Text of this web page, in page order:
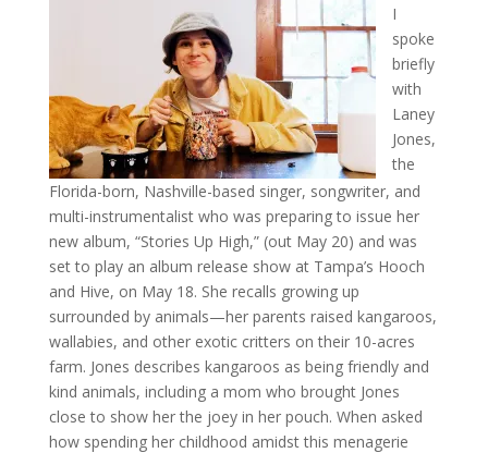
I
spoke
briefly
with
Laney
Jones,
the
Florida-born, Nashville-based singer, songwriter, and
multi-instrumentalist who was preparing to issue her
new album, “Stories Up High,” (out May 20) and was
set to play an album release show at Tampa’s Hooch
and Hive, on May 18. She recalls growing up
surrounded by animals—her parents raised kangaroos,
wallabies, and other exotic critters on their 10-acres
farm. Jones describes kangaroos as being friendly and
kind animals, including a mom who brought Jones
close to show her the joey in her pouch. When asked
how spending her childhood amidst this menagerie